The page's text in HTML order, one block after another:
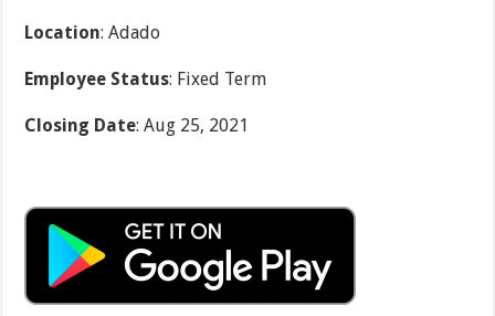
Location: Adado
Employee Status: Fixed Term
Closing Date: Aug 25, 2021